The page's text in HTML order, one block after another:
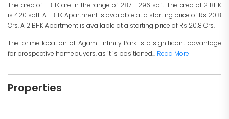
The area of 1 BHK are in the range of 287 - 296 sqft. The area of 2 BHK
is 420 sqft. A 1 BHK Apartment is available at a starting price of Rs 20.8
Crs. A 2 BHK Apartment is available at a starting price of Rs 20.8 Crs.
The prime location of Agami Infinity Park is a significant advantage
for prospective homebuyers, as it is positioned... Read More
Properties